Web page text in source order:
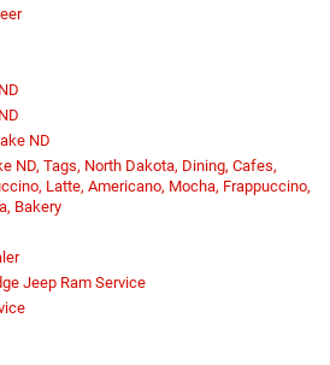
ND
ND, Tags, North Dakota, Dining, Cafes,
Latte, Americano, Mocha, Frappuccino,
Bakery
Jeep Ram Service